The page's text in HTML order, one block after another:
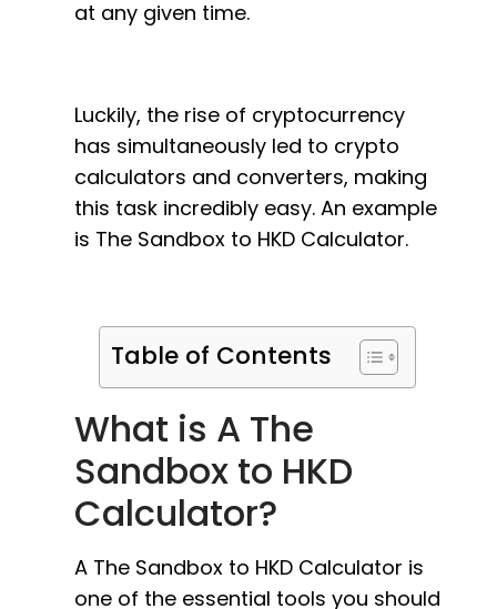
at any given time.
Luckily, the rise of cryptocurrency
has simultaneously led to crypto
calculators and converters, making
this task incredibly easy. An example
is The Sandbox to HKD Calculator.
Table of Contents
What is A The
Sandbox to HKD
Calculator?
A The Sandbox to HKD Calculator is
one of the essential tools you should